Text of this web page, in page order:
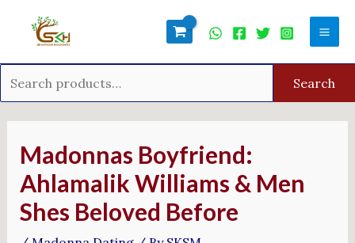
Search
Madonnas Boyfriend:
Ahlamalik Williams & Men
Shes Beloved Before